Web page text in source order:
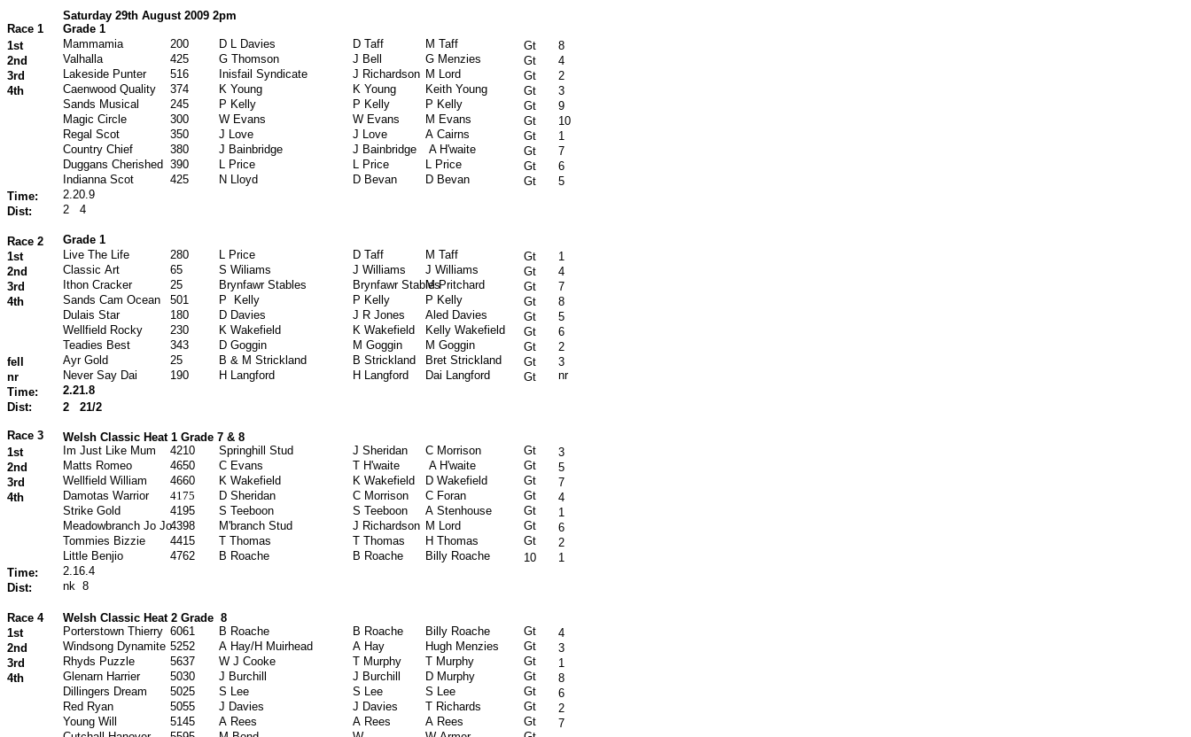
Saturday 29th August 2009 2pm
Race 1
Grade 1
1st
Mammamia 200 D L Davies D Taff M Taff Gt
8
2nd
Valhalla 425 G Thomson J Bell G Menzies Gt
4
3rd
Lakeside Punter 516 Inisfail Syndicate J Richardson M Lord Gt
2
4th
Caenwood Quality 374 K Young K Young Keith Young Gt
3
Sands Musical
245 P Kelly P Kelly P Kelly Gt
9
Magic Circle
300 W Evans W Evans M Evans Gt
10
Regal Scot
350 J Love J Love A Cairns Gt
1
Country Chief
380 J Bainbridge J Bainbridge A H'waite Gt
7
Duggans Cherished 390 L Price L Price L Price Gt
6
Indianna Scot
425 N Lloyd D Bevan D Bevan Gt
5
Time:
2.20.9
Dist:
2 4
Race 2
Grade 1
1st
Live The Life 280 L Price D Taff M Taff Gt
1
2nd
Classic Art 65 S Wiliams J Williams J Williams Gt
4
3rd
Ithon Cracker 25 Brynfawr Stables Brynfawr StablesM Pritchard Gt
7
4th
Sands Cam Ocean 501 P Kelly P Kelly P Kelly Gt
8
Dulais Star
180 D Davies J R Jones Aled Davies Gt
5
Wellfield Rocky
230 K Wakefield K Wakefield Kelly Wakefield Gt
6
Teadies Best
343 D Goggin M Goggin M Goggin Gt
2
fell
Ayr Gold 25 B & M Strickland B Strickland Bret Strickland Gt
3
nr
Never Say Dai 190 H Langford H Langford Dai Langford Gt
nr
Time:
2.21.8
Dist:
2 21/2
Race 3
Welsh Classic Heat 1 Grade 7 & 8
1st
Im Just Like Mum 4210 Springhill Stud J Sheridan C Morrison Gt
3
2nd
Matts Romeo 4650 C Evans T H'waite A H'waite Gt
5
3rd
Wellfield William 4660 K Wakefield K Wakefield D Wakefield Gt
7
4th
Damotas Warrior 4175 D Sheridan C Morrison C Foran Gt
4
Strike Gold
4195 S Teeboon S Teeboon A Stenhouse Gt
1
Meadowbranch Jo Jo4398 M'branch Stud J Richardson M Lord Gt
6
Tommies Bizzie
4415 T Thomas T Thomas H Thomas Gt
2
Little Benjio
4762 B Roache B Roache Billy Roache 10
1
Time:
2.16.4
Dist:
nk 8
Race 4 Welsh Classic Heat 2 Grade 8
1st
Porterstown Thierry 6061 B Roache B Roache Billy Roache Gt
4
2nd
Windsong Dynamite 5252 A Hay/H Muirhead A Hay Hugh Menzies Gt
3
3rd
Rhyds Puzzle 5637 W J Cooke T Murphy T Murphy Gt
1
4th
Glenarn Harrier 5030 J Burchill J Burchill D Murphy Gt
8
Dillingers Dream
5025 S Lee S Lee S Lee Gt
6
Red Ryan
5055 J Davies J Davies T Richards Gt
2
Young Will
5145 A Rees A Rees A Rees Gt
7